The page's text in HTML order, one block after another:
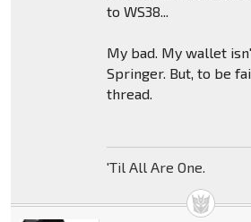
to WS38...
My bad. My wallet
Springer. But, to be
thread.
'Til All Are One.